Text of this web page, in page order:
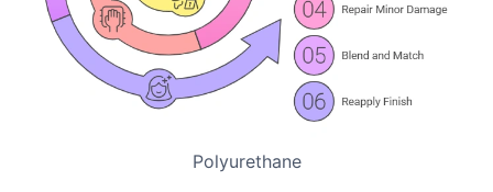
Polyurethane